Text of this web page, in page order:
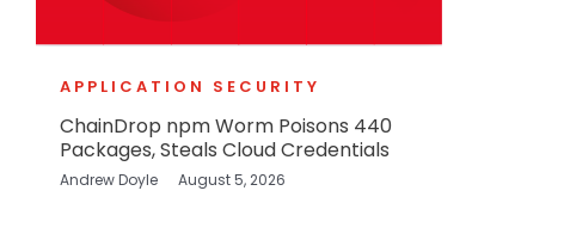
APPLICATION SECURITY
ChainDrop npm Worm Poisons 440
Packages, Steals Cloud Credentials
Andrew Doyle August 5, 2026